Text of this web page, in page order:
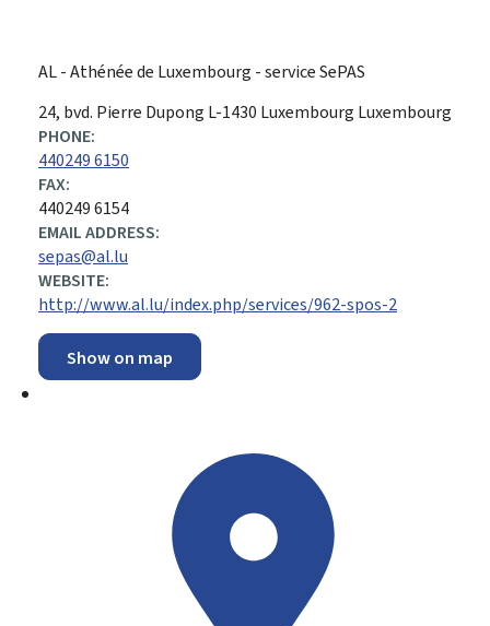
AL - Athénée de Luxembourg - service SePAS
ADDRESS:
24, bvd. Pierre Dupong L-1430 Luxembourg Luxembourg
PHONE:
440249 6150
FAX:
440249 6154
EMAIL ADDRESS:
sepas@al.lu
WEBSITE:
http://www.al.lu/index.php/services/962-spos-2
Show on map